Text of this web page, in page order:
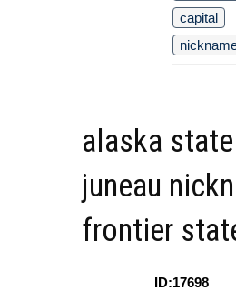
capital
alaska
juneau
frontier
ID:17698